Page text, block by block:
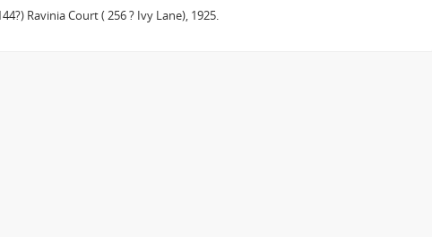
Ravinia Court ( 256 ? Ivy Lane), 1925.